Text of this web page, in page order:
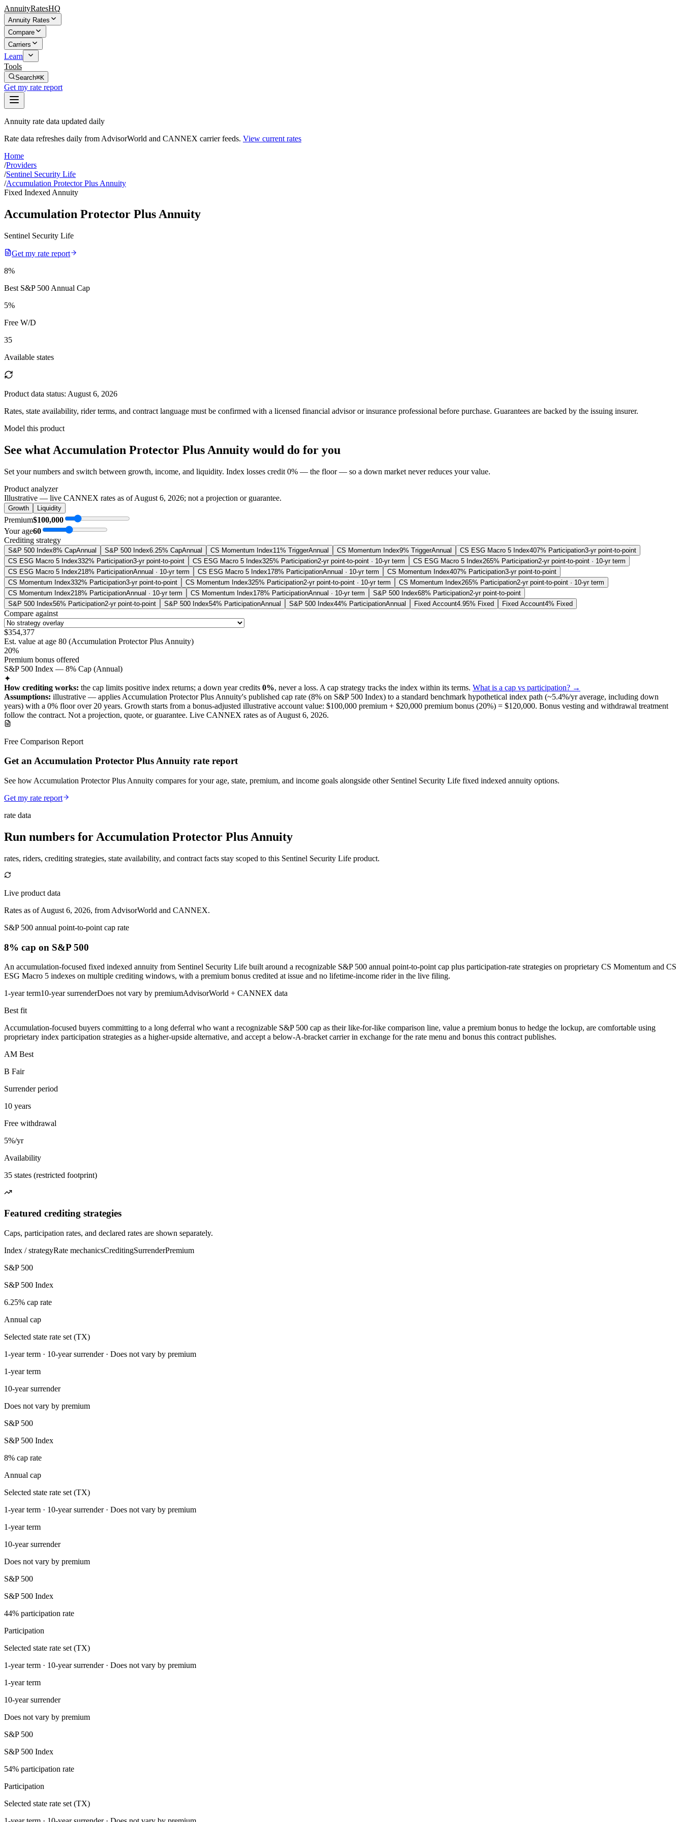
AnnuityRatesHQ
Annuity Rates
Compare
Carriers
Learn
Tools
Search⌘K
Get my rate report
Annuity rate data updated daily
Rate data refreshes daily from AdvisorWorld and CANNEX carrier feeds. View current rates
Home
/Providers
/Sentinel Security Life
/Accumulation Protector Plus Annuity
Fixed Indexed Annuity
Accumulation Protector Plus Annuity
Sentinel Security Life
Get my rate report
8%
Best S&P 500 Annual Cap
5%
Free W/D
35
Available states
Product data status: August 6, 2026
Rates, state availability, rider terms, and contract language must be confirmed with a licensed financial advisor or insurance professional before purchase. Guarantees are backed by the issuing insurer.
Model this product
See what Accumulation Protector Plus Annuity would do for you
Set your numbers and switch between growth, income, and liquidity. Index losses credit 0% — the floor — so a down market never reduces your value.
Product analyzer
Illustrative — live CANNEX rates as ofAugust 6, 2026; not a projection or guarantee.
Growth Liquidity
Premium$100,000
Your age60
Crediting strategy
S&P 500 Index8% CapAnnual S&P 500 Index6.25% CapAnnual CS Momentum Index11% TriggerAnnual CS Momentum Index9% TriggerAnnual CS ESG Macro 5 Index407% Participation3-yr point-to-point
CS ESG Macro 5 Index332% Participation3-yr point-to-point CS ESG Macro 5 Index325% Participation2-yr point-to-point · 10-yr term CS ESG Macro 5 Index265% Participation2-yr point-to-point · 10-yr term
CS ESG Macro 5 Index218% ParticipationAnnual · 10-yr term CS ESG Macro 5 Index178% ParticipationAnnual · 10-yr term CS Momentum Index407% Participation3-yr point-to-point
CS Momentum Index332% Participation3-yr point-to-point CS Momentum Index325% Participation2-yr point-to-point · 10-yr term CS Momentum Index265% Participation2-yr point-to-point · 10-yr term
CS Momentum Index218% ParticipationAnnual · 10-yr term CS Momentum Index178% ParticipationAnnual · 10-yr term S&P 500 Index68% Participation2-yr point-to-point
S&P 500 Index56% Participation2-yr point-to-point S&P 500 Index54% ParticipationAnnual S&P 500 Index44% ParticipationAnnual Fixed Account4.95% Fixed Fixed Account4% Fixed
Compare against
$354,377
Est. value at age 80 (Accumulation Protector Plus Annuity)
20%
Premium bonus offered
S&P 500 Index — 8% Cap (Annual)
✦
How crediting works: the cap limits positive index returns; a down year credits 0%, never a loss. A cap strategy tracks the index within its terms. What is a cap vs participation? →
Assumptions: illustrative — applies Accumulation Protector Plus Annuity's published cap rate (8% on S&P 500 Index) to a standard benchmark hypothetical index path (~5.4%/yr average, including down
years) with a 0% floor over 20 years. Growth starts from a bonus-adjusted illustrative account value: $100,000 premium + $20,000 premium bonus (20%) = $120,000. Bonus vesting and withdrawal treatment
follow the contract. Not a projection, quote, or guarantee. Live CANNEX rates as ofAugust 6, 2026.
Free Comparison Report
Get an Accumulation Protector Plus Annuity rate report
See how Accumulation Protector Plus Annuity compares for your age, state, premium, and income goals alongside other Sentinel Security Life fixed indexed annuity options.
Get my rate report
rate data
Run numbers for Accumulation Protector Plus Annuity
rates, riders, crediting strategies, state availability, and contract facts stay scoped to this Sentinel Security Life product.
Live product data
Rates as of August 6, 2026, from AdvisorWorld and CANNEX.
S&P 500 annual point-to-point cap rate
8% cap on S&P 500
An accumulation-focused fixed indexed annuity from Sentinel Security Life built around a recognizable S&P 500 annual point-to-point cap plus participation-rate strategies on proprietary CS Momentum and CS
ESG Macro 5 indexes on multiple crediting windows, with a premium bonus credited at issue and no lifetime-income rider in the live filing.
1-year term10-year surrenderDoes not vary by premiumAdvisorWorld + CANNEX data
Best fit
Accumulation-focused buyers committing to a long deferral who want a recognizable S&P 500 cap as their like-for-like comparison line, value a premium bonus to hedge the lockup, are comfortable using
proprietary index participation strategies as a higher-upside alternative, and accept a below-A-bracket carrier in exchange for the rate menu and bonus this contract publishes.
AM Best
B Fair
Surrender period
10 years
Free withdrawal
5%/yr
Availability
35 states (restricted footprint)
Featured crediting strategies
Caps, participation rates, and declared rates are shown separately.
Index / strategyRate mechanicsCreditingSurrenderPremium
S&P 500
S&P 500 Index
6.25% cap rate
Annual cap
Selected state rate set (TX)
1-year term · 10-year surrender · Does not vary by premium
1-year term
10-year surrender
Does not vary by premium
S&P 500
S&P 500 Index
8% cap rate
Annual cap
Selected state rate set (TX)
1-year term · 10-year surrender · Does not vary by premium
1-year term
10-year surrender
Does not vary by premium
S&P 500
S&P 500 Index
44% participation rate
Participation
Selected state rate set (TX)
1-year term · 10-year surrender · Does not vary by premium
1-year term
10-year surrender
Does not vary by premium
S&P 500
S&P 500 Index
54% participation rate
Participation
Selected state rate set (TX)